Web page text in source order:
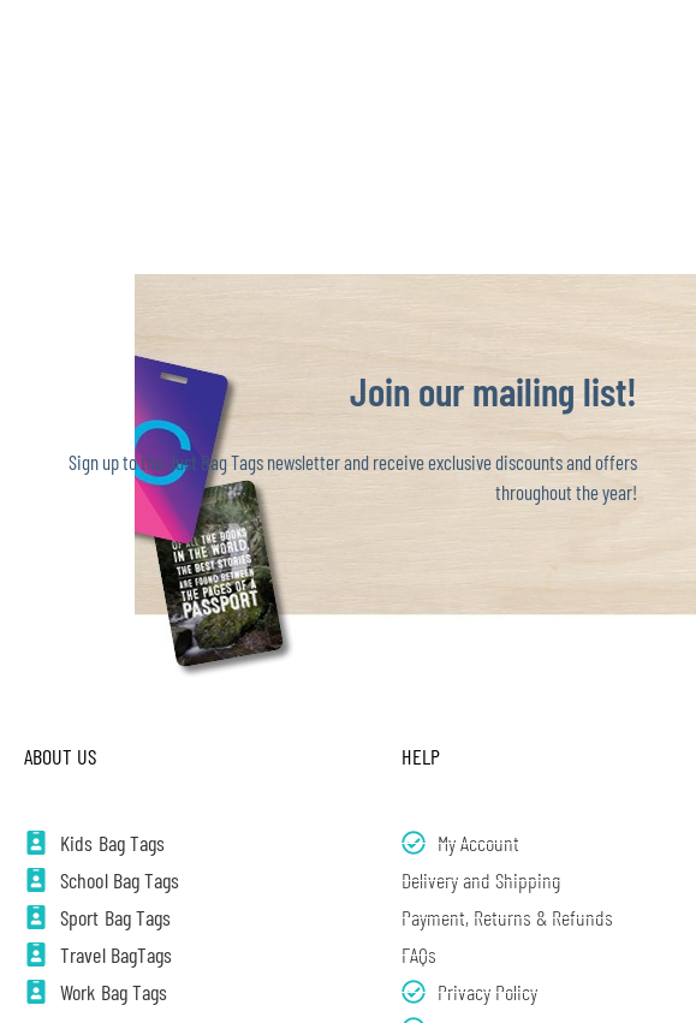
Join our mailing list!
Sign up to the Just Bag Tags newsletter and receive exclusive discounts and offers
throughout the year!
ABOUT US
Kids Bag Tags
School Bag Tags
Sport Bag Tags
Travel BagTags
Work Bag Tags
HELP
My Account
Delivery and Shipping
Payment, Returns & Refunds
FAQs
Privacy Policy